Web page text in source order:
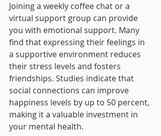
Joining a weekly coffee chat or a
virtual support group can provide
you with emotional support. Many
find that expressing their feelings in
a supportive environment reduces
their stress levels and fosters
friendships. Studies indicate that
social connections can improve
happiness levels by up to 50 percent,
making it a valuable investment in
your mental health.